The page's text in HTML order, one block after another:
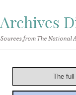
Archives
Sources from The National
The